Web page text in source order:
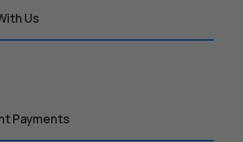
Us
Payments